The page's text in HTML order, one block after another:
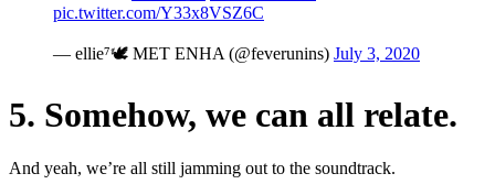
pic.twitter.com/Y33x8VSZ6C
— ellie⁷🕊 MET ENHA (@feverunins) July 3, 2020
5. Somehow, we can all relate.
And yeah, we’re all still jamming out to the soundtrack.